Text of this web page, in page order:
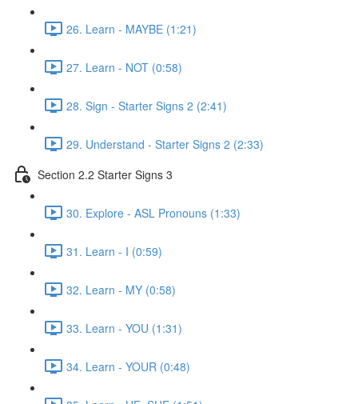
26. Learn - MAYBE (1:21)
27. Learn - NOT (0:58)
28. Sign - Starter Signs 2 (2:41)
29. Understand - Starter Signs 2 (2:33)
Section 2.2 Starter Signs 3
30. Explore - ASL Pronouns (1:33)
31. Learn - I (0:59)
32. Learn - MY (0:58)
33. Learn - YOU (1:31)
34. Learn - YOUR (0:48)